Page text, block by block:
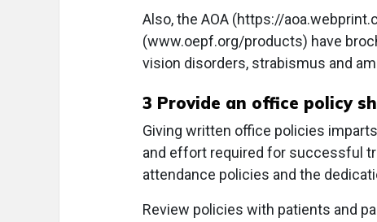
Also, the AOA (https://
(www.oepf.org/products) have
vision disorders, strabismus and
3 Provide an office policy
Giving written office policies
and effort required for successful
attendance policies and the
Review policies with patients and